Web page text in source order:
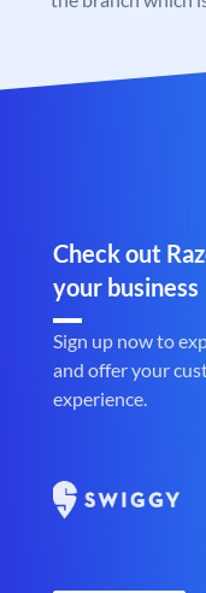
Check out
your business
Sign up now to
and offer your
experience.